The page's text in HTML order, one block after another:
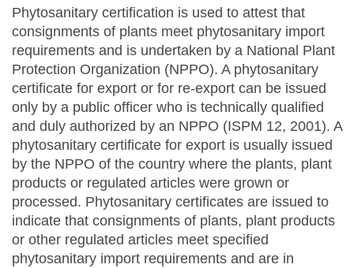
Phytosanitary certification is used to attest that
consignments of plants meet phytosanitary import
requirements and is undertaken by a National Plant
Protection Organization (NPPO). A phytosanitary
certificate for export or for re-export can be issued
only by a public officer who is technically qualified
and duly authorized by an NPPO (ISPM 12, 2001). A
phytosanitary certificate for export is usually issued
by the NPPO of the country where the plants, plant
products or regulated articles were grown or
processed. Phytosanitary certificates are issued to
indicate that consignments of plants, plant products
or other regulated articles meet specified
phytosanitary import requirements and are in